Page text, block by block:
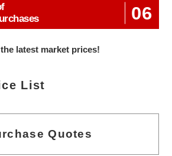
06
latest market prices!
List
Quotes